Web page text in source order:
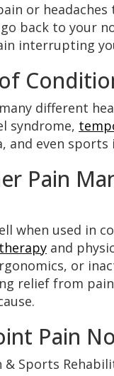
or
back to your
interrupting
different
syndrome,
and even sports
Pain
when used in
and
or
relief from
Pain
Sports